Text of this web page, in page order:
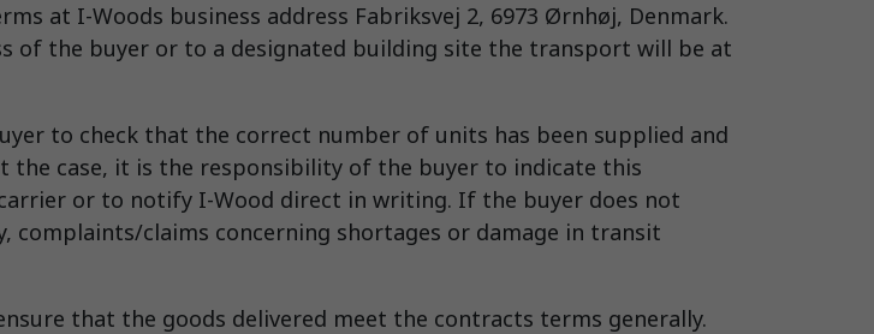
at I-Woods business address Fabriksvej 2, 6973 Ørnhøj, Denmark.
of the buyer or to a designated building site the transport will be at
to check that the correct number of units has been supplied and
case, it is the responsibility of the buyer to indicate this
or to notify I-Wood direct in writing. If the buyer does not
complaints/claims concerning shortages or damage in transit
that the goods delivered meet the contracts terms generally.